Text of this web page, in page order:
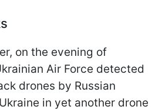
on the evening of
Air Force detected
drones by Russian
in yet another drone